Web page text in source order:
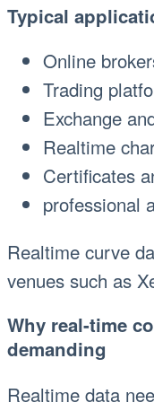
Typical
Online
Trading
Exchange
Realtime
Certificates
professional
Realtime curve
venues such as
Why real-time
demanding
Realtime data